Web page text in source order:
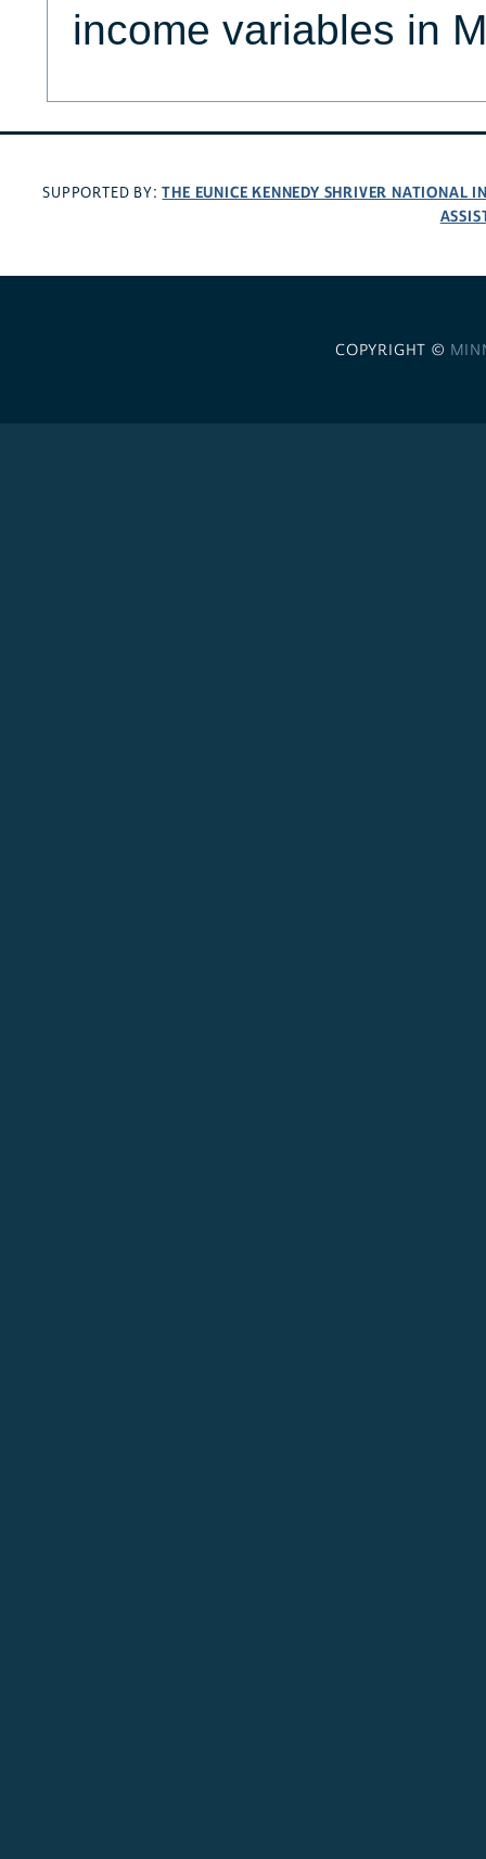
income variables in
SUPPORTED BY:THE EUNICE KENNEDY SHRIVER NATIONAL
COPYRIGHT ©